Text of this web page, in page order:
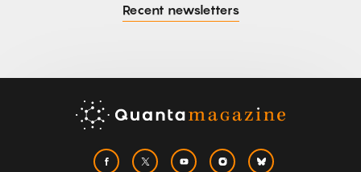
Recent newsletters